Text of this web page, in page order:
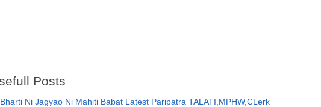
Posts
Ni Jagyao Ni Mahiti Babat Latest Paripatra TALATI,MPHW,CLerk